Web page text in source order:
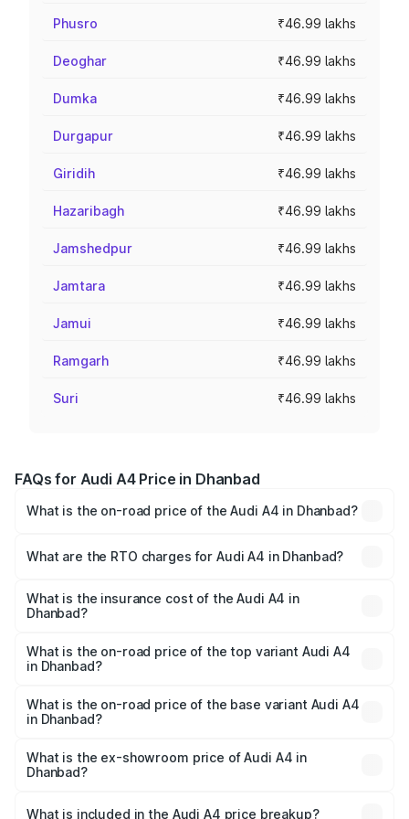
Phusro ₹46.99 lakhs
Deoghar ₹46.99 lakhs
Dumka ₹46.99 lakhs
Durgapur ₹46.99 lakhs
Giridih ₹46.99 lakhs
Hazaribagh ₹46.99 lakhs
Jamshedpur ₹46.99 lakhs
Jamtara ₹46.99 lakhs
Jamui ₹46.99 lakhs
Ramgarh ₹46.99 lakhs
Suri ₹46.99 lakhs
FAQs for Audi A4 Price in Dhanbad
What is the on-road price of the Audi A4 in Dhanbad?
Lakhs and ₹55.83 Lakhs. On-road prices vary across cities
charges.
What are the RTO charges for Audi A4 in Dhanbad?
Dhanbad will be ₹4.22 lakhs.
What is the insurance cost of the Audi A4 in
Dhanbad?
Dhanbad is ₹2.05 lakhs
What is the on-road price of the top variant Audi A4
in Dhanbad?
₹62.97 lakhs Lakh in Dhanbad.
What is the on-road price of the base variant Audi A4
in Dhanbad?
₹53.74 lakhs Lakh in Dhanbad.
What is the ex-showroom price of Audi A4 in
Dhanbad?
Dhanbad is ₹46.99 lakhs.
What is included in the Audi A4 price breakup?